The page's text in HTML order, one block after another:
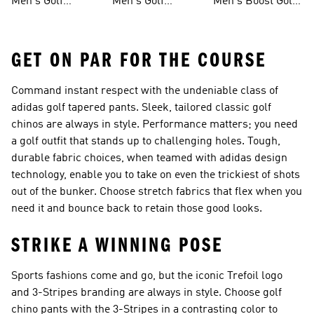
GET ON PAR FOR THE COURSE
Command instant respect with the undeniable class of
adidas golf tapered pants. Sleek, tailored classic golf
chinos are always in style. Performance matters; you need
a golf outfit that stands up to challenging holes. Tough,
durable fabric choices, when teamed with adidas design
technology, enable you to take on even the trickiest of shots
out of the bunker. Choose stretch fabrics that flex when you
need it and bounce back to retain those good looks.
STRIKE A WINNING POSE
Sports fashions come and go, but the iconic Trefoil logo
and 3-Stripes branding are always in style. Choose golf
chino pants with the 3-Stripes in a contrasting color to